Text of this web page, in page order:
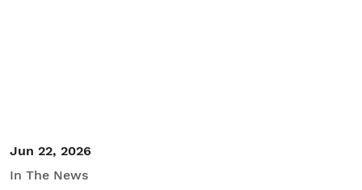
Jun 22, 2026
In The News